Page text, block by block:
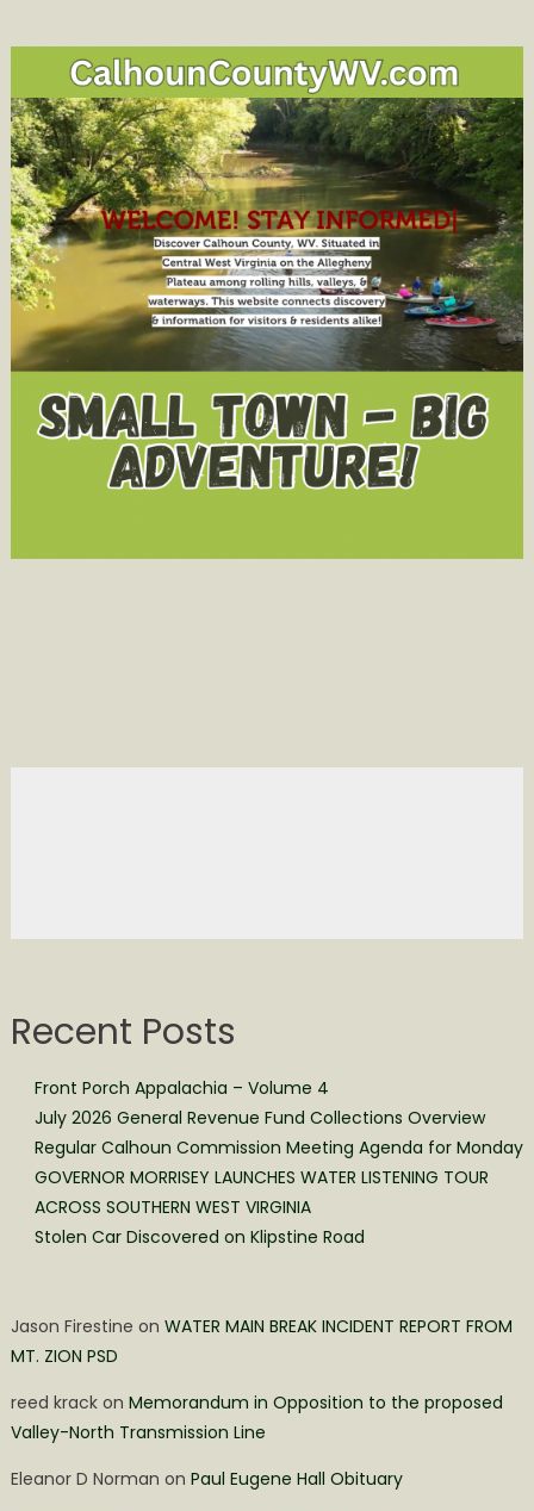
Recent Posts
Front Porch Appalachia – Volume 4
July 2026 General Revenue Fund Collections Overview
Regular Calhoun Commission Meeting Agenda for Monday
GOVERNOR MORRISEY LAUNCHES WATER LISTENING TOUR
ACROSS SOUTHERN WEST VIRGINIA
Stolen Car Discovered on Klipstine Road
Jason Firestine on WATER MAIN BREAK INCIDENT REPORT FROM
MT. ZION PSD
reed krackon Memorandum in Opposition to the proposed
Valley-North Transmission Line
Eleanor D Norman on Paul Eugene Hall Obituary